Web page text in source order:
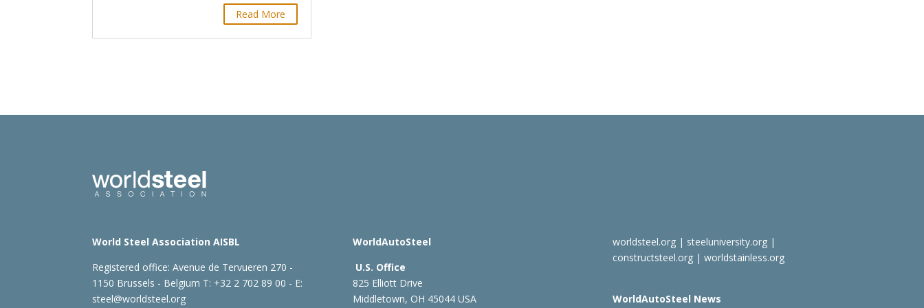
Read More
World Steel Association AISBL
Registered office:Avenue de Tervueren 270 -
1150 Brussels - Belgium T: +32 2 702 89 00 - E:
steel@worldsteel.org
WorldAutoSteel
U.S. Office
825 Elliott Drive
Middletown, OH 45044 USA
worldsteel.org| steeluniversity.org|
constructsteel.org| worldstainless.org
WorldAutoSteel News